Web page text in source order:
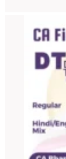
₹14,000.00.
₹13,999.00.